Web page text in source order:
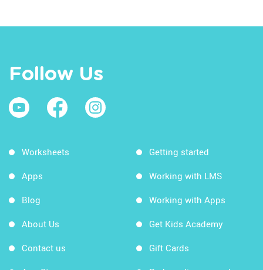
Follow Us
Worksheets
Apps
Blog
About Us
Contact us
Getting started
Working with LMS
Working with Apps
Get Kids Academy
Gift Cards